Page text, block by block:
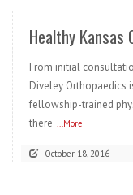
Healthy Kansas
From initial
Diveley Orthopaedics
fellowship-trained
there ...More
October 18, 2016